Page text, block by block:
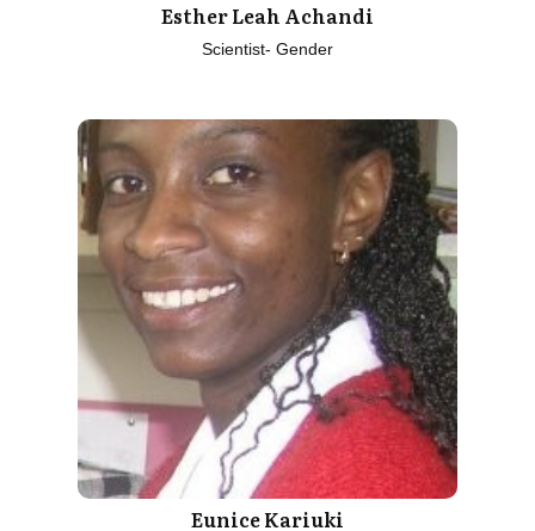
Esther Leah Achandi
Scientist- Gender
Eunice Kariuki